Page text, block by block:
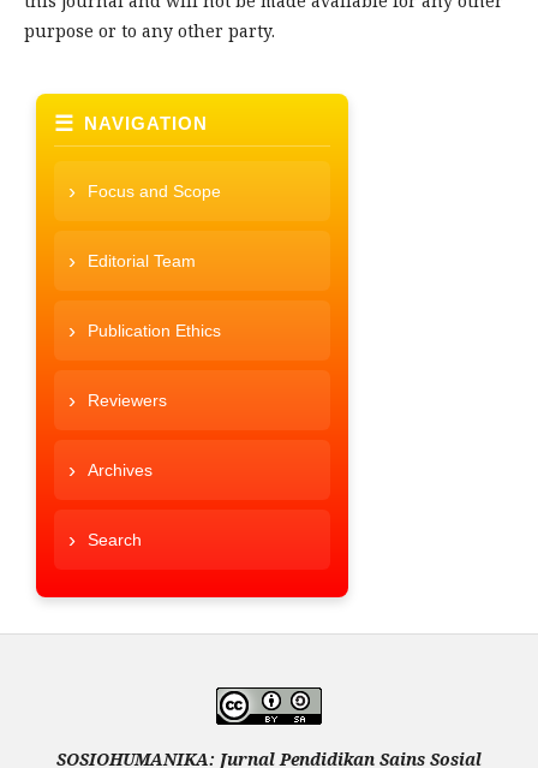
purpose or to any other party.
NAVIGATION
Focus and Scope
Editorial Team
Publication Ethics
Reviewers
Archives
Search
SOSIOHUMANIKA: Jurnal Pendidikan Sains Sosial